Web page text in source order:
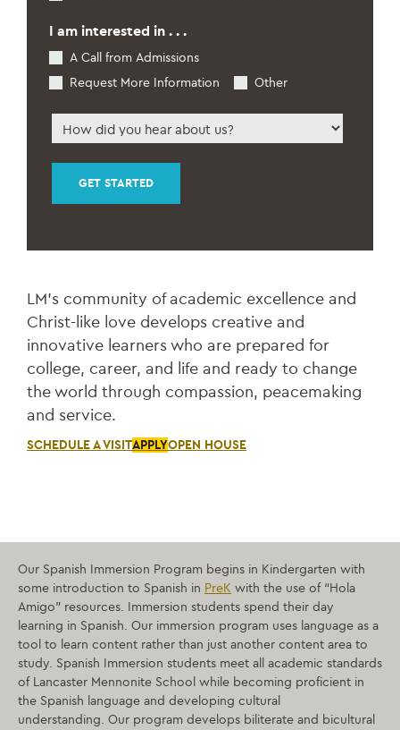
LM’s community of academic excellence and
Christ-like love develops creative and
innovative learners who are prepared for
college, career, and life and ready to change
the world through compassion, peacemaking
and service.
SCHEDULE A VISITAPPLYOPEN HOUSE
I am interested in . . .
A Call from Admissions
Request More Information
Other
How
did
about
us
Our Spanish Immersion Program begins in Kindergarten with
some introduction to Spanish in PreK with the use of “Hola
Amigo” resources. Immersion students spend their day
learning in Spanish. Our immersion program uses language as a
tool to learn content rather than just another content area to
study. Spanish Immersion students meet all academic standards
of Lancaster Mennonite School while becoming proficient in
the Spanish language and developing cultural
understanding. Our program develops biliterate and bicultural